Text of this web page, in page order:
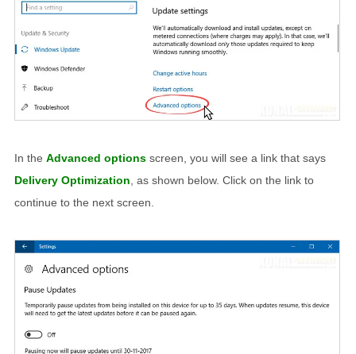
In the Advanced options screen, you will see a link that says
Delivery Optimization , as shown below. Click on the link to
continue to the next screen.